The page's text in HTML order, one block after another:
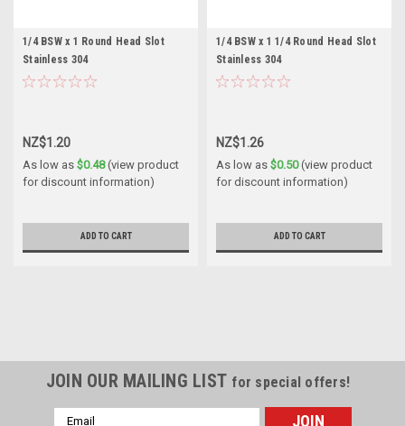
1/4 BSW x 1 Round Head Slot
Stainless 304
NZ$1.20
As low as $0.48(view product
for discount information)
ADD TO CART
1/4 BSW x 1 1/4 Round Head Slot
Stainless 304
NZ$1.26
As low as $0.50(view product
for discount information)
ADD TO CART
JOIN OUR MAILING LIST for special offers!
Email